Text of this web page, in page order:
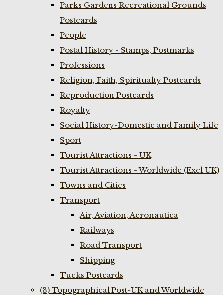
Parks Gardens Recreational Grounds
Postcards
People
Postal History - Stamps, Postmarks
Professions
Religion, Faith, Spiritualty Postcards
Reproduction Postcards
Royalty
Social History-Domestic and Family Life
Sport
Tourist Attractions - UK
Tourist Attractions - Worldwide (Excl UK)
Towns and Cities
Transport
Air, Aviation, Aeronautica
Railways
Road Transport
Shipping
Tucks Postcards
(3) Topographical Post-UK and Worldwide